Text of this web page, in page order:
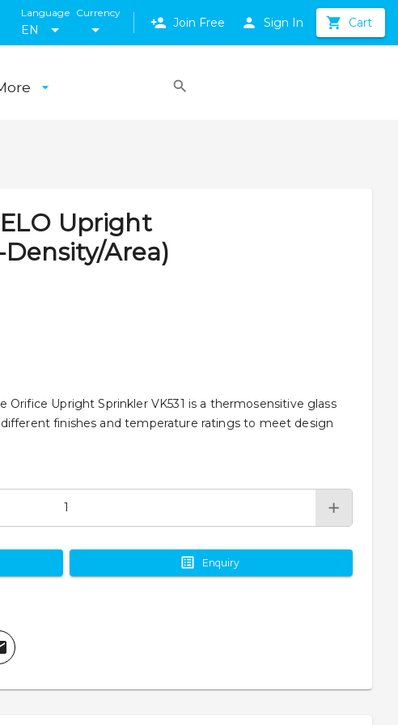
Language
EN
Currency
Join Free Sign In Cart
Upright
Area)
Orifice Upright Sprinkler VK531 is a thermosensitive glass
different finishes and temperature ratings to meet design
Enquiry